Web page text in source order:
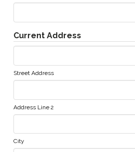
Current Address
Street Address
Address Line 2
City